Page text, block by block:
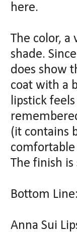
here.
The color,
shade.
does show
coat with a
lipstick
(it contains
The finish
Bottom
Anna Sui